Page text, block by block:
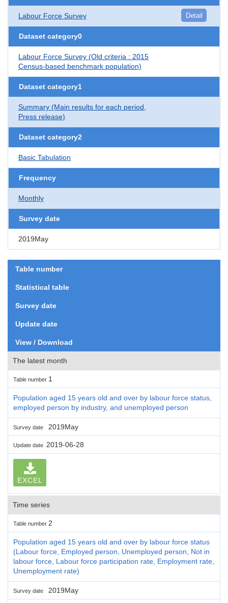
Labour Force Survey Detail
Dataset category0
Labour Force Survey (Old criteria : 2015
Census-based benchmark population)
Dataset category1
Summary (Main results for each period,
Press release)
Dataset category2
Basic Tabulation
Frequency
Monthly
Survey date
2019May
Table number
Statistical table
Survey date
Update date
View / Download
The latest month
Table number 1
Population aged 15 years old and over by labour force status,
employed person by industry, and unemployed person
Survey date 2019May
Update date 2019-06-28
EXCEL
Time series
Table number 2
Population aged 15 years old and over by labour force status
(Labour force, Employed person, Unemployed person, Not in
labour force, Labour force participation rate, Employment rate,
Unemployment rate)
Survey date 2019May